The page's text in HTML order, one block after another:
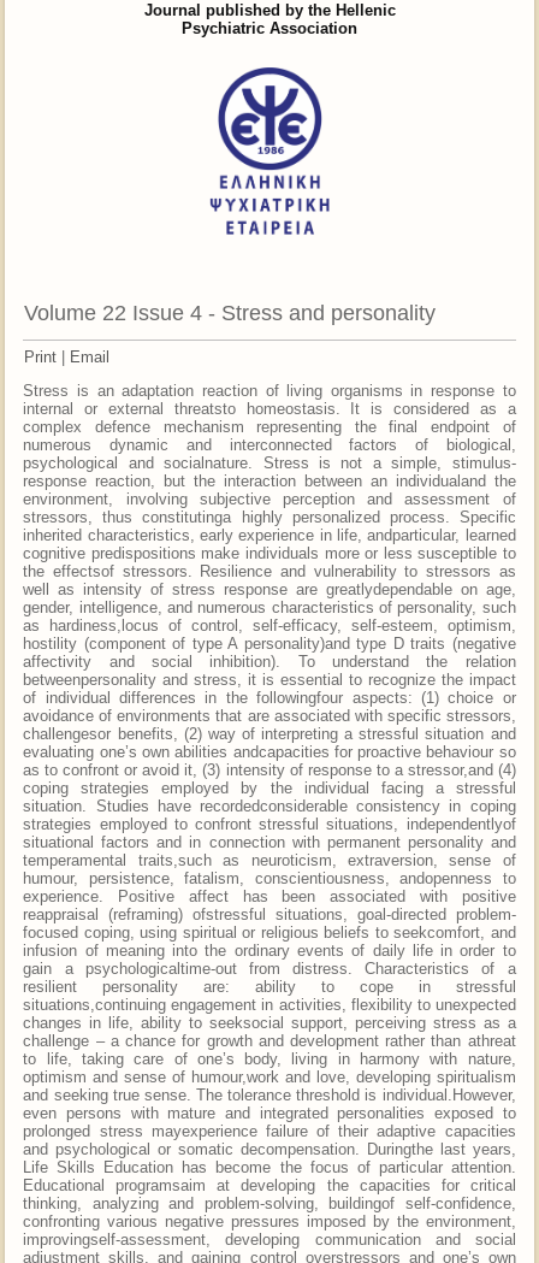
Journal published by the Hellenic
Psychiatric Association
Volume 22 Issue 4 - Stress and personality
Print | Email
Stress is an adaptation reaction of living organisms in response to
internal or external threatsto homeostasis. It is considered as a
complex defence mechanism representing the final endpoint of
numerous dynamic and interconnected factors of biological,
psychological and socialnature. Stress is not a simple, stimulus-
response reaction, but the interaction between an individualand the
environment, involving subjective perception and assessment of
stressors, thus constitutinga highly personalized process. Specific
inherited characteristics, early experience in life, andparticular, learned
cognitive predispositions make individuals more or less susceptible to
the effectsof stressors. Resilience and vulnerability to stressors as
well as intensity of stress response are greatlydependable on age,
gender, intelligence, and numerous characteristics of personality, such
as hardiness,locus of control, self-efficacy, self-esteem, optimism,
hostility (component of type A personality)and type D traits (negative
affectivity and social inhibition). To understand the relation
betweenpersonality and stress, it is essential to recognize the impact
of individual differences in the followingfour aspects: (1) choice or
avoidance of environments that are associated with specific stressors,
challengesor benefits, (2) way of interpreting a stressful situation and
evaluating one’s own abilities andcapacities for proactive behaviour so
as to confront or avoid it, (3) intensity of response to a stressor,and (4)
coping strategies employed by the individual facing a stressful
situation. Studies have recordedconsiderable consistency in coping
strategies employed to confront stressful situations, independentlyof
situational factors and in connection with permanent personality and
temperamental traits,such as neuroticism, extraversion, sense of
humour, persistence, fatalism, conscientiousness, andopenness to
experience. Positive affect has been associated with positive
reappraisal (reframing) ofstressful situations, goal-directed problem-
focused coping, using spiritual or religious beliefs to seekcomfort, and
infusion of meaning into the ordinary events of daily life in order to
gain a psychologicaltime-out from distress. Characteristics of a
resilient personality are: ability to cope in stressful
situations,continuing engagement in activities, flexibility to unexpected
changes in life, ability to seeksocial support, perceiving stress as a
challenge – a chance for growth and development rather than athreat
to life, taking care of one’s body, living in harmony with nature,
optimism and sense of humour,work and love, developing spiritualism
and seeking true sense. The tolerance threshold is individual.However,
even persons with mature and integrated personalities exposed to
prolonged stress mayexperience failure of their adaptive capacities
and psychological or somatic decompensation. Duringthe last years,
Life Skills Education has become the focus of particular attention.
Educational programsaim at developing the capacities for critical
thinking, analyzing and problem-solving, buildingof self-confidence,
confronting various negative pressures imposed by the environment,
improvingself-assessment, developing communication and social
adjustment skills, and gaining control overstressors and one’s own